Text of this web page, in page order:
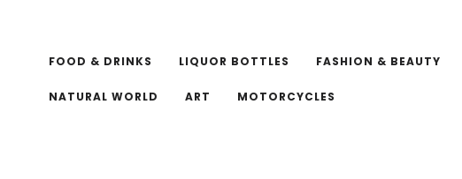
FOOD & DRINKS LIQUOR BOTTLES FASHION & BEAUTY
NATURAL WORLD ART MOTORCYCLES